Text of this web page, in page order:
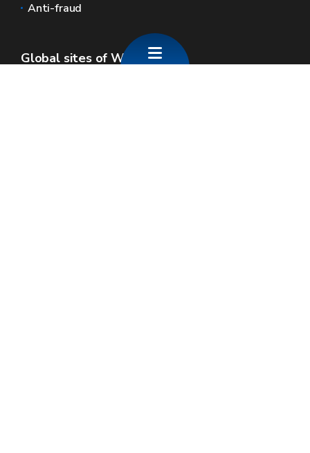
Anti-fraud
Global sites of Wallonia